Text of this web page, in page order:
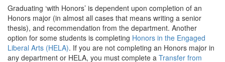
Graduating ‘with Honors’ is dependent upon completion of an
Honors major (in almost all cases that means writing a senior
thesis), and recommendation from the department. Another
option for some students is completing Honors in the Engaged
Liberal Arts (HELA). If you are not completing an Honors major in
any department or HELA, you must complete a Transfer from